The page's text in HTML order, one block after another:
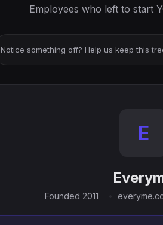
Employees who left to start
Notice something off? Help us keep this
E
Founded 2011